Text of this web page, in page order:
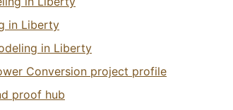
in Liberty
in Liberty
Conversion project profile
proof hub